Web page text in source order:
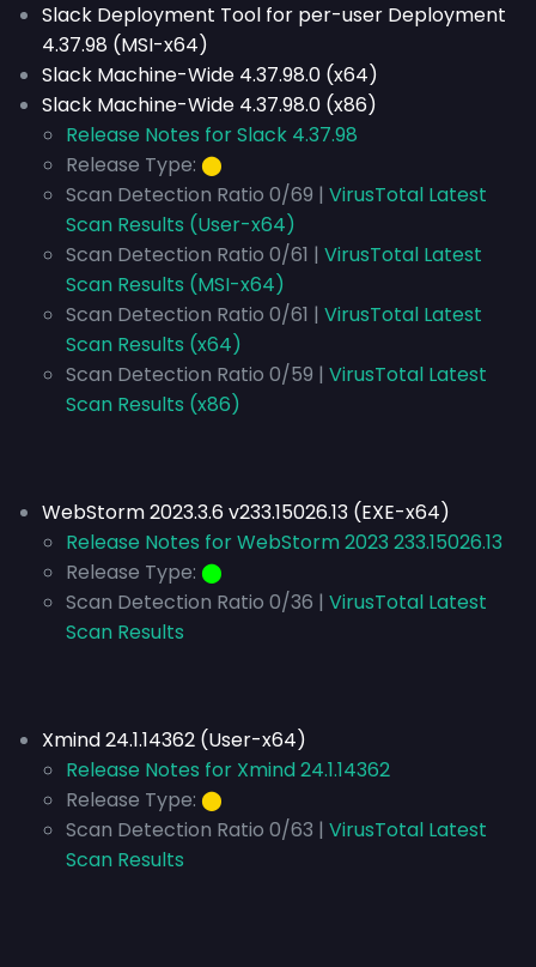
Slack Deployment Tool for per-user Deployment
4.37.98 (MSI-x64)
Slack Machine-Wide 4.37.98.0 (x64)
Slack Machine-Wide 4.37.98.0 (x86)
Release Notes for Slack 4.37.98
Release Type: ⬤
Scan Detection Ratio 0/69 | VirusTotal Latest
Scan Results (User-x64)
Scan Detection Ratio 0/61 | VirusTotal Latest
Scan Results (MSI-x64)
Scan Detection Ratio 0/61 | VirusTotal Latest
Scan Results (x64)
Scan Detection Ratio 0/59 | VirusTotal Latest
Scan Results (x86)
WebStorm 2023.3.6 v233.15026.13 (EXE-x64)
Release Notes for WebStorm 2023 233.15026.13
Release Type: ⬤
Scan Detection Ratio 0/36 | VirusTotal Latest
Scan Results
Xmind 24.1.14362 (User-x64)
Release Notes for Xmind 24.1.14362
Release Type: ⬤
Scan Detection Ratio 0/63 | VirusTotal Latest
Scan Results